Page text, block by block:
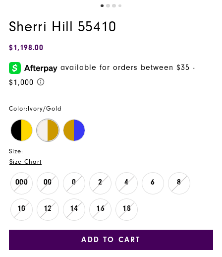
Sherri Hill 55410
$1,198.00
Color: Ivory/Gold
Size:
Size Chart
000 00 0 2 4 6 8
10 12 14 16 18
ADD TO CART